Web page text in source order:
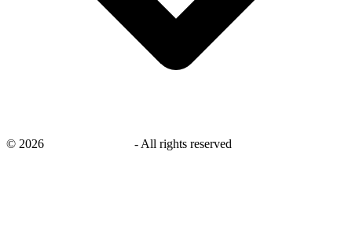
© 2026 - All rights reserved